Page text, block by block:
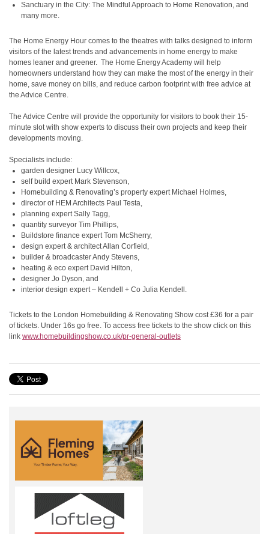
Sanctuary in the City: The Mindful Approach to Home Renovation, and
many more.
The Home Energy Hour comes to the theatres with talks designed to inform
visitors of the latest trends and advancements in home energy to make
homes leaner and greener. The Home Energy Academy will help
homeowners understand how they can make the most of the energy in their
home, save money on bills, and reduce carbon footprint with free advice at
the Advice Centre.
The Advice Centre will provide the opportunity for visitors to book their 15-
minute slot with show experts to discuss their own projects and keep their
developments moving.
Specialists include:
garden designer Lucy Willcox,
self build expert Mark Stevenson,
Homebuilding & Renovating’s property expert Michael Holmes,
director of HEM Architects Paul Testa,
planning expert Sally Tagg,
quantity surveyor Tim Phillips,
Buildstore finance expert Tom McSherry,
design expert & architect Allan Corfield,
builder & broadcaster Andy Stevens,
heating & eco expert David Hilton,
designer Jo Dyson, and
interior design expert – Kendell + Co Julia Kendell.
Tickets to the London Homebuilding & Renovating Show cost £36 for a pair
of tickets. Under 16s go free. To access free tickets to the show click on this
link www.homebuildingshow.co.uk/pr-general-outlets